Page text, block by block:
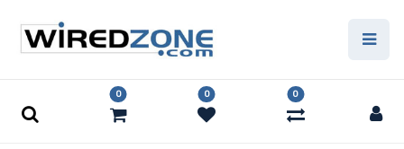
0 0 0
Price
Filter